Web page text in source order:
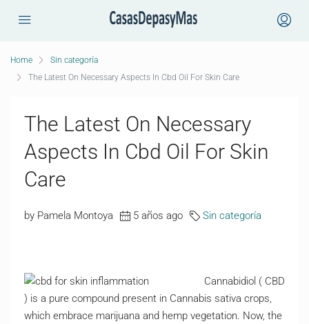
Home
Sin categoría
The Latest On Necessary Aspects In Cbd Oil For Skin Care
The Latest On Necessary
Aspects In Cbd Oil For Skin
Care
by Pamela Montoya 5 años ago Sin categoría
Cannabidiol ( CBD
) is a pure compound present in Cannabis sativa crops,
which embrace marijuana and hemp vegetation. Now, the